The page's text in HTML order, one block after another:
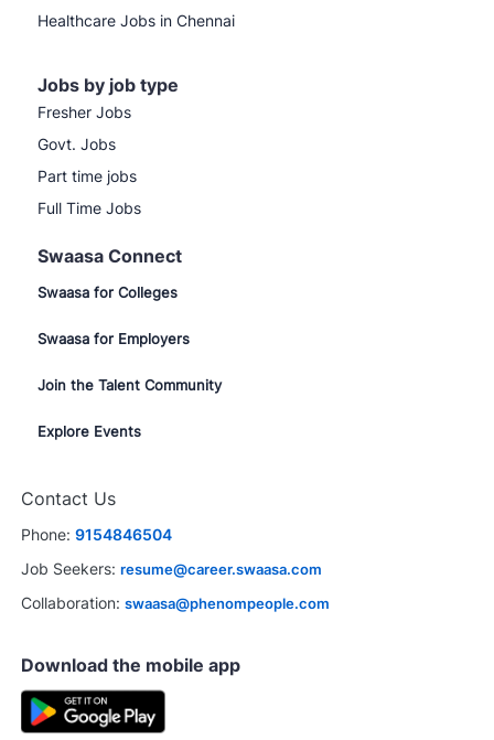
Healthcare Jobs in Chennai
Jobs by job type
Fresher Jobs
Govt. Jobs
Part time jobs
Full Time Jobs
Swaasa Connect
Swaasa for Colleges
Swaasa for Employers
Join the Talent Community
Explore Events
Contact Us
Phone: 9154846504
Job Seekers: resume@career.swaasa.com
Collaboration: swaasa@phenompeople.com
Download the mobile app